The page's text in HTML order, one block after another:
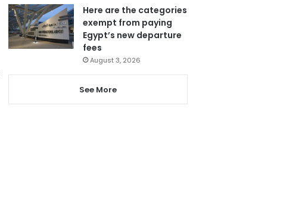
Here are the categories
exempt from paying
Egypt’s new departure
fees
August 3, 2026
See More